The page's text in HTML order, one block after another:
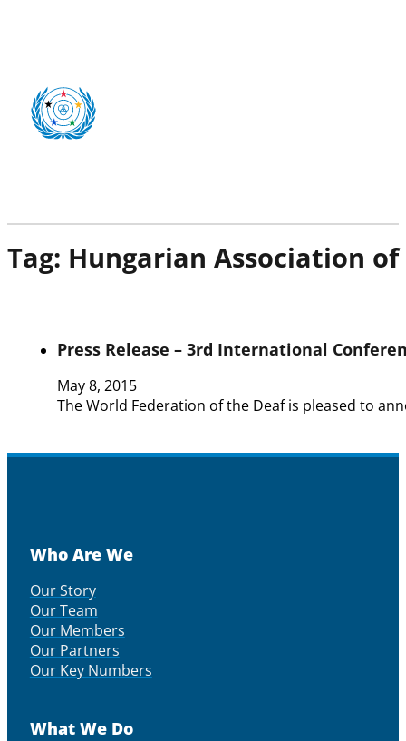
Tag: Hungarian Association
Press Release – 3rd International
May 8, 2015
The World Federation of the Deaf is pleased to
Who Are We
Our Story
Our Team
Our Members
Our Partners
Our Key Numbers
What We Do